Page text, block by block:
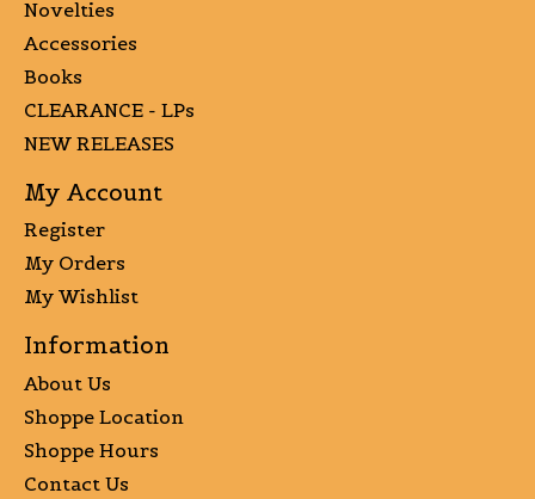
Novelties
Accessories
Books
CLEARANCE - LPs
NEW RELEASES
My Account
Register
My Orders
My Wishlist
Information
About Us
Shoppe Location
Shoppe Hours
Contact Us